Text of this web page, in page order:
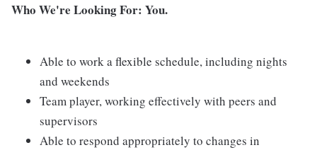
Who We're Looking For: You.
Able to work a flexible schedule, including nights
and weekends
Team player, working effectively with peers and
supervisors
Able to respond appropriately to changes in